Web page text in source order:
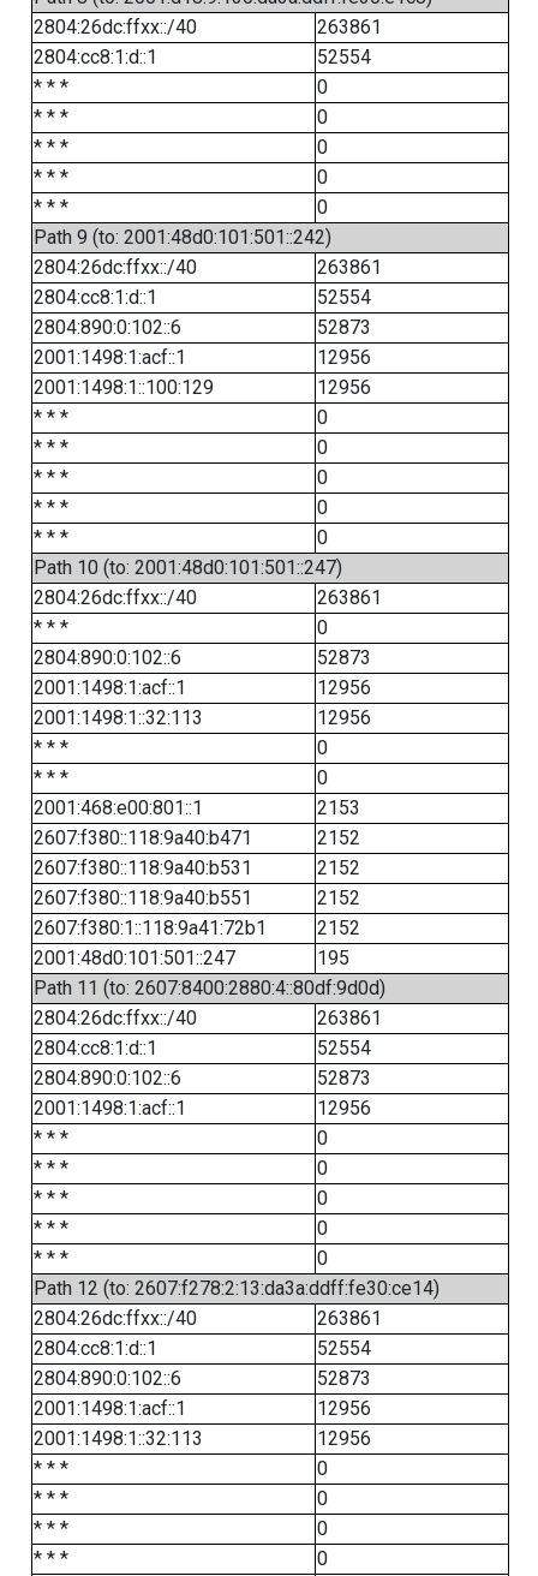
2804:26dc:ffxx::/40
263861
2804:cc8:1:d::1
52554
* * *
0
* * *
0
* * *
0
* * *
0
* * *
0
Path 9 (to: 2001:48d0:101:501::242)
2804:26dc:ffxx::/40
263861
2804:cc8:1:d::1
52554
2804:890:0:102::6
52873
2001:1498:1:acf::1
12956
2001:1498:1::100:129
12956
* * *
0
* * *
0
* * *
0
* * *
0
* * *
0
Path 10 (to: 2001:48d0:101:501::247)
2804:26dc:ffxx::/40
263861
* * *
0
2804:890:0:102::6
52873
2001:1498:1:acf::1
12956
2001:1498:1::32:113
12956
* * *
0
* * *
0
2001:468:e00:801::1
2153
2607:f380::118:9a40:b471
2152
2607:f380::118:9a40:b531
2152
2607:f380::118:9a40:b551
2152
2607:f380:1::118:9a41:72b1
2152
2001:48d0:101:501::247
195
Path 11 (to: 2607:8400:2880:4::80df:9d0d)
2804:26dc:ffxx::/40
263861
2804:cc8:1:d::1
52554
2804:890:0:102::6
52873
2001:1498:1:acf::1
12956
* * *
0
* * *
0
* * *
0
* * *
0
* * *
0
Path 12 (to: 2607:f278:2:13:da3a:ddff:fe30:ce14)
2804:26dc:ffxx::/40
263861
2804:cc8:1:d::1
52554
2804:890:0:102::6
52873
2001:1498:1:acf::1
12956
2001:1498:1::32:113
12956
* * *
0
* * *
0
* * *
0
* * *
0